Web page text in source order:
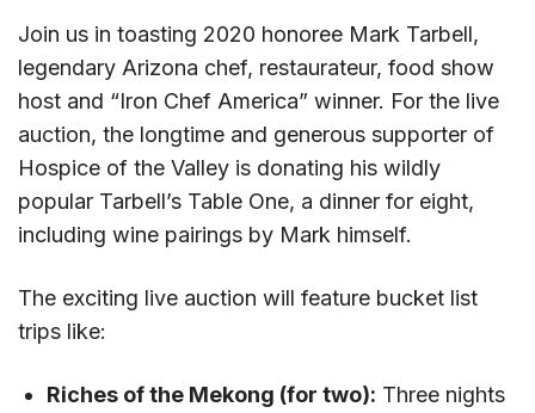
Join us in toasting 2020 honoree Mark Tarbell,
legendary Arizona chef, restaurateur, food show
host and “Iron Chef America” winner. For the live
auction, the longtime and generous supporter of
Hospice of the Valley is donating his wildly
popular Tarbell’s Table One, a dinner for eight,
including wine pairings by Mark himself.
The exciting live auction will feature bucket list
trips like:
Riches of the Mekong (for two): Three nights